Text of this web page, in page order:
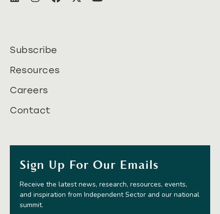
Subscribe
Resources
Careers
Contact
Sign Up For Our Emails
Receive the latest news, research, resources, events,
and inspiration from Independent Sector and our national
summit.